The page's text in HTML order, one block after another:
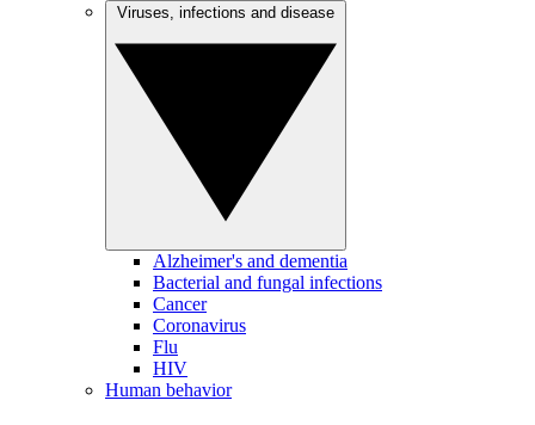
Alzheimer's and dementia
Bacterial and fungal infections
Cancer
Coronavirus
Flu
HIV
Human behavior